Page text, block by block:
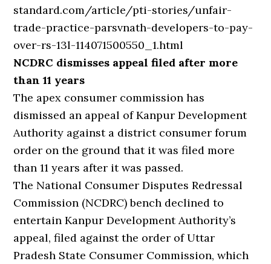
standard.com/article/pti-stories/unfair-
trade-practice-parsvnath-developers-to-pay-
over-rs-13l-114071500550_1.html
NCDRC dismisses appeal filed after more
than 11 years
The apex consumer commission has
dismissed an appeal of Kanpur Development
Authority against a district consumer forum
order on the ground that it was filed more
than 11 years after it was passed.
The National Consumer Disputes Redressal
Commission (NCDRC) bench declined to
entertain Kanpur Development Authority’s
appeal, filed against the order of Uttar
Pradesh State Consumer Commission, which